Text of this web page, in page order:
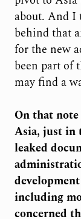
about. And I
behind that
for the new
been part of
may find a
On that
Asia, just in
leaked
including
concerned